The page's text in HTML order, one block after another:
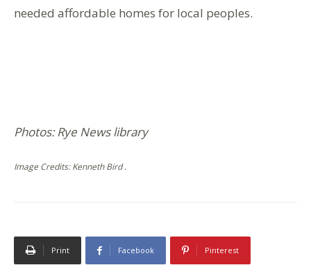
needed affordable homes for local peoples.
Photos: Rye News library
Image Credits: Kenneth Bird .
Print Facebook Pinterest